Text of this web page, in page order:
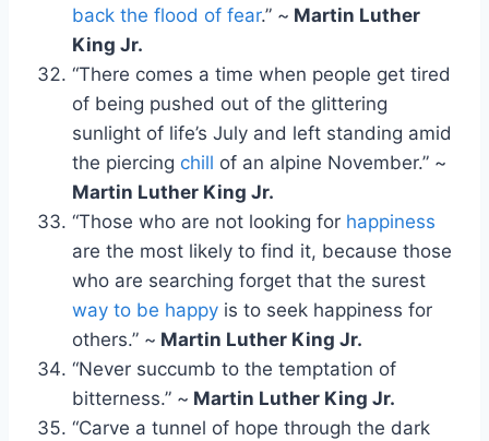
back the flood of fear.” ~ Martin Luther
King Jr.
“There comes a time when people get tired
of being pushed out of the glittering
sunlight of life’s July and left standing amid
the piercing chill of an alpine November.” ~
Martin Luther King Jr.
“Those who are not looking for happiness
are the most likely to find it, because those
who are searching forget that the surest
way to be happy is to seek happiness for
others.” ~ Martin Luther King Jr.
“Never succumb to the temptation of
bitterness.” ~ Martin Luther King Jr.
“Carve a tunnel of hope through the dark